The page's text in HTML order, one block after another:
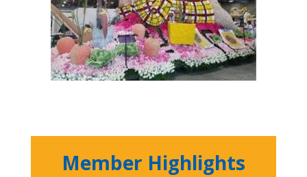
Member Highlights